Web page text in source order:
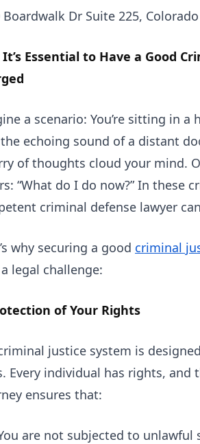
Boardwalk Dr Suite 225,
Essential to Have a Good
a scenario: You’re sitting in
echoing sound of a distant
of thoughts cloud your mind.
“What do I do now?” In these
criminal defense lawyer
why securing a good criminal
legal challenge:
of Your Rights
justice system is
Every individual has rights, and
ensures that:
are not subjected to unlawful